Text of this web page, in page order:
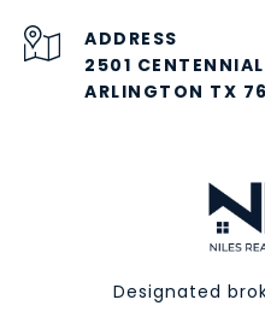
ADDRESS
2501 CENTENNIAL
ARLINGTON TX
Designated